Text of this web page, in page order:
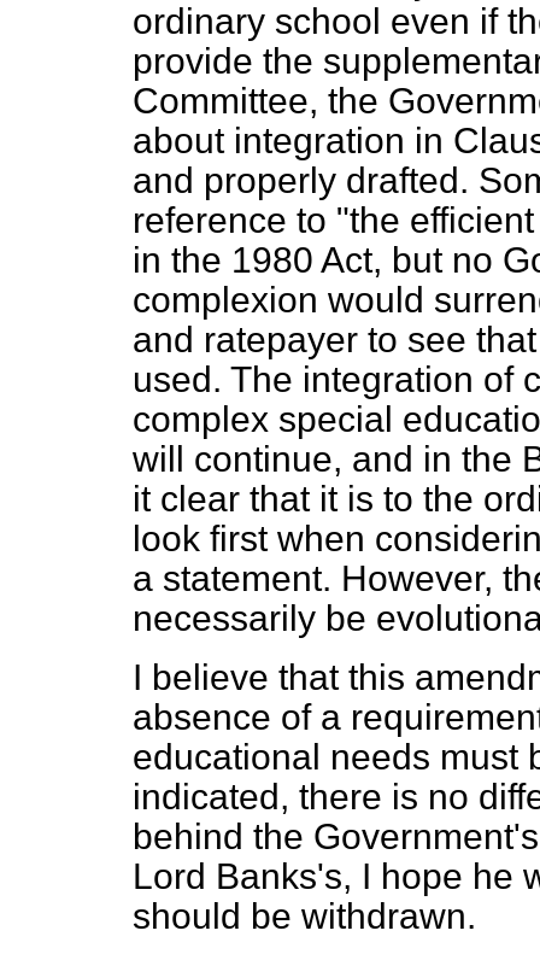
ordinary school even if
provide the
Committee, the
about integration in
and properly drafted.
reference to "the
in the 1980 Act, but no
complexion would
and ratepayer to see
used. The integration of
complex special
will continue, and in the
it clear that it is to the
look first when
a statement. However,
necessarily be
I believe that this
absence of a
educational needs must
indicated, there is no
behind the
Lord Banks's, I hope he
should be withdrawn.